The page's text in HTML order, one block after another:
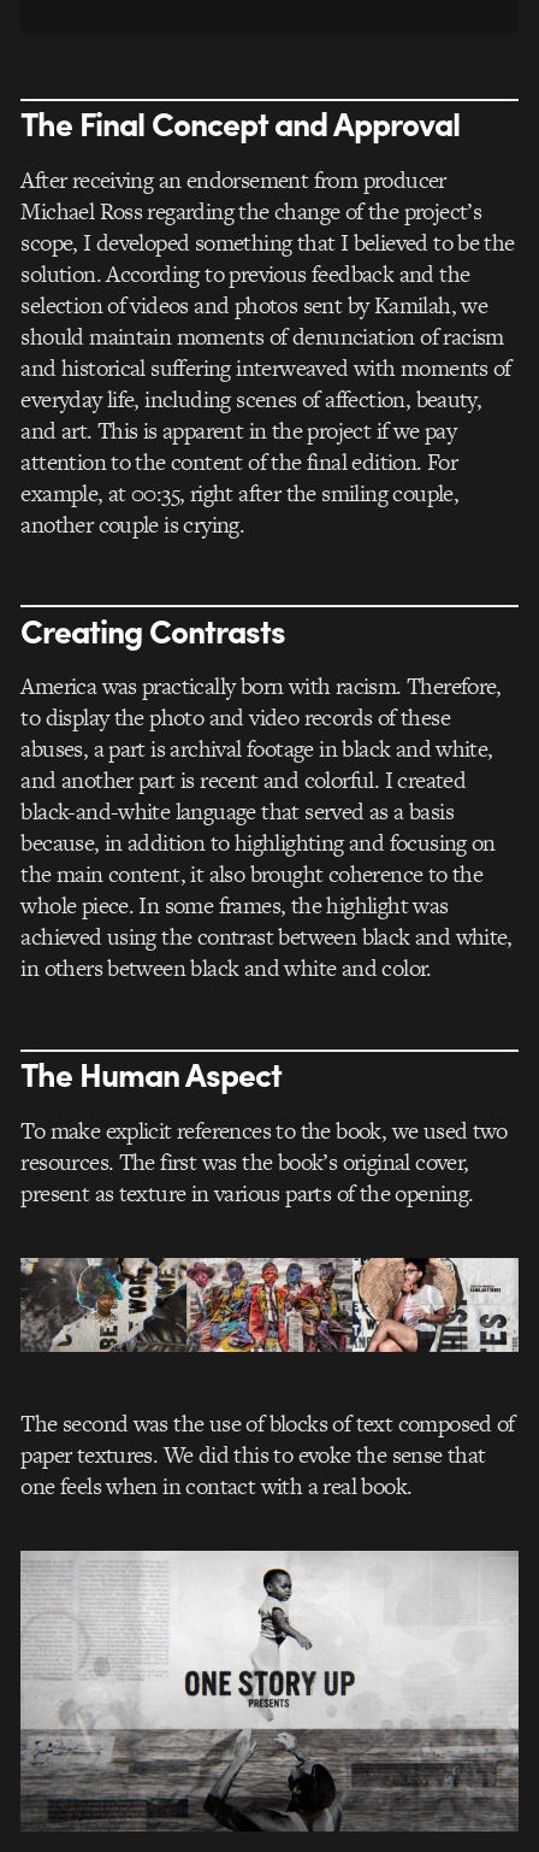
The Final Concept and Approval
After receiving an endorsement from producer
Michael Ross regarding the change of the project’s
scope, I developed something that I believed to be the
solution. According to previous feedback and the
selection of videos and photos sent by Kamilah, we
should maintain moments of denunciation of racism
and historical suffering interweaved with moments of
everyday life, including scenes of affection, beauty,
and art. This is apparent in the project if we pay
attention to the content of the final edition. For
example, at 00:35, right after the smiling couple,
another couple is crying.
Creating Contrasts
America was practically born with racism. Therefore,
to display the photo and video records of these
abuses, a part is archival footage in black and white,
and another part is recent and colorful. I created
black-and-white language that served as a basis
because, in addition to highlighting and focusing on
the main content, it also brought coherence to the
whole piece. In some frames, the highlight was
achieved using the contrast between black and white,
in others between black and white and color.
The Human Aspect
To make explicit references to the book, we used two
resources. The first was the book’s original cover,
present as texture in various parts of the opening.
The second was the use of blocks of text composed of
paper textures. We did this to evoke the sense that
one feels when in contact with a real book.